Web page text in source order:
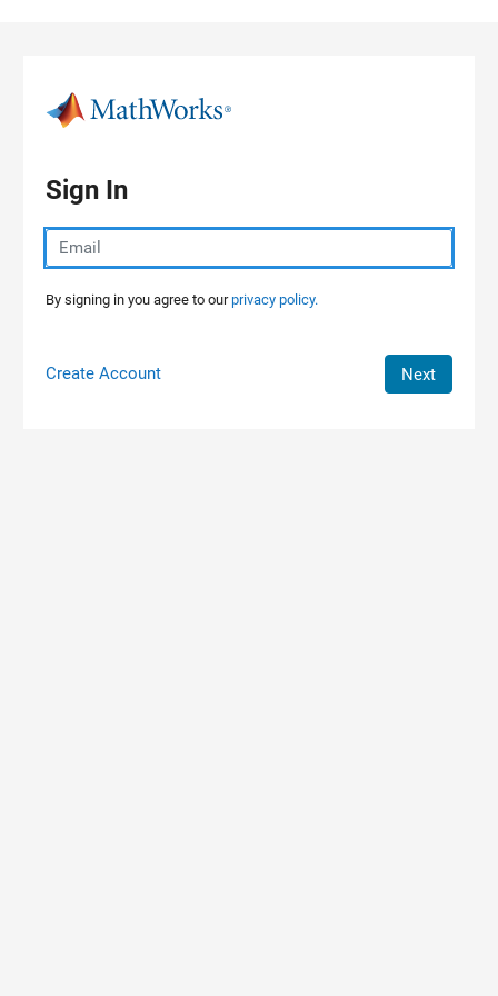
Sign In
By signing in you agree to ourprivacy policy.
Create Account Next